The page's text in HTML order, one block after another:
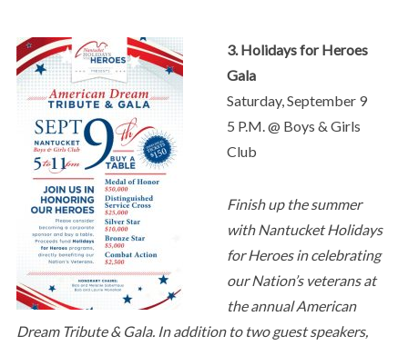
3. Holidays for Heroes
Gala
Saturday, September 9
5 P.M. @ Boys & Girls
Club
Finish up the summer
with Nantucket Holidays
for Heroes in celebrating
our Nation’s veterans at
the annual American
Dream Tribute & Gala. In addition to two guest speakers,